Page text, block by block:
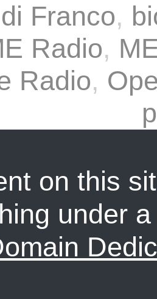
Franco,
Radio,
Radio,
on this
under